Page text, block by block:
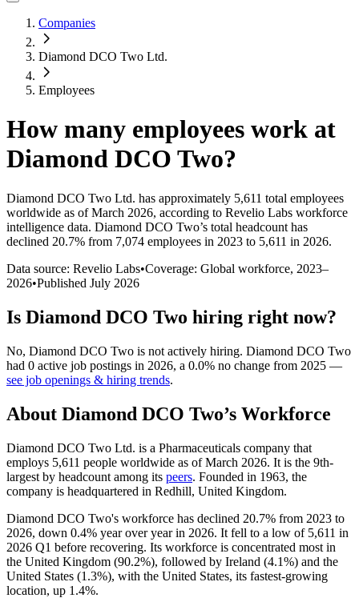
Companies
Diamond DCO Two Ltd.
Employees
How many employees work at
Diamond DCO Two?
Diamond DCO Two Ltd. has approximately 5,611 total employees
worldwide as of March 2026, according to Revelio Labs workforce
intelligence data. Diamond DCO Two’s total headcount has
declined 20.7% from 7,074 employees in 2023 to 5,611 in 2026.
Data source: Revelio Labs•Coverage: Global workforce, 2023–
2026•Published July 2026
Is Diamond DCO Two hiring right now?
No, Diamond DCO Two is not actively hiring. Diamond DCO Two
had 0 active job postings in 2026, a 0.0% no change from 2025 —
see job openings & hiring trends.
About Diamond DCO Two’s Workforce
Diamond DCO Two Ltd. is a Pharmaceuticals company that
employs 5,611 people worldwide as of March 2026. It is the 9th-
largest by headcount among its peers. Founded in 1963, the
company is headquartered in Redhill, United Kingdom.
Diamond DCO Two's workforce has declined 20.7% from 2023 to
2026, down 0.4% year over year in 2026. It fell to a low of 5,611 in
2026 Q1 before recovering. Its workforce is concentrated most in
the United Kingdom (90.2%), followed by Ireland (4.1%) and the
United States (1.3%), with the United States, its fastest-growing
location, up 1.4%.